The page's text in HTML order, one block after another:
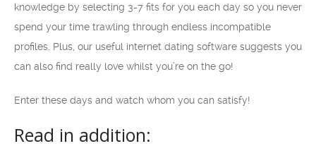
knowledge by selecting 3-7 fits for you each day so you never
spend your time trawling through endless incompatible
profiles. Plus, our useful internet dating software suggests you
can also find really love whilst you’re on the go!
Enter these days and watch whom you can satisfy!
Read in addition: